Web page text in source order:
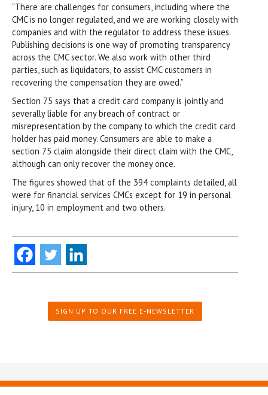
“There are challenges for consumers, including where the
CMC is no longer regulated, and we are working closely with
companies and with the regulator to address these issues.
Publishing decisions is one way of promoting transparency
across the CMC sector. We also work with other third
parties, such as liquidators, to assist CMC customers in
recovering the compensation they are owed.”
Section 75 says that a credit card company is jointly and
severally liable for any breach of contract or
misrepresentation by the company to which the credit card
holder has paid money. Consumers are able to make a
section 75 claim alongside their direct claim with the CMC,
although can only recover the money once.
The figures showed that of the 394 complaints detailed, all
were for financial services CMCs except for 19 in personal
injury, 10 in employment and two others.
SIGN UP TO OUR FREE E-NEWSLETTER